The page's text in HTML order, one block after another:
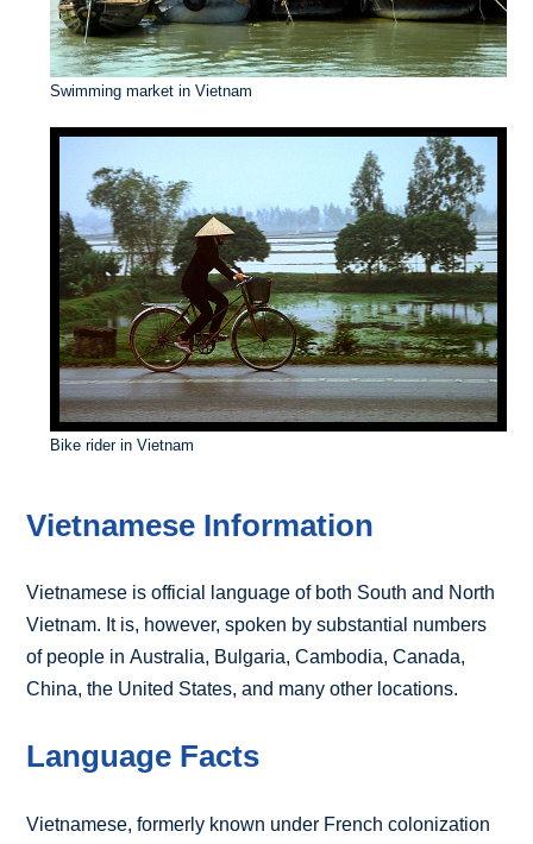
Swimming market in Vietnam
Bike rider in Vietnam
Vietnamese Information
Vietnamese is official language of both South and North
Vietnam. It is, however, spoken by substantial numbers
of people in Australia, Bulgaria, Cambodia, Canada,
China, the United States, and many other locations.
Language Facts
Vietnamese, formerly known under French colonization